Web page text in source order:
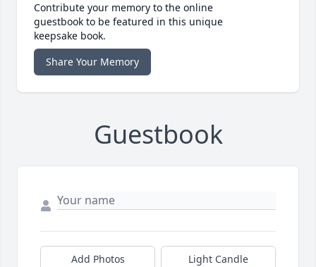
Contribute your memory to the online
guestbook to be featured in this unique
keepsake book.
Share Your Memory
Guestbook
Add Photos Light Candle